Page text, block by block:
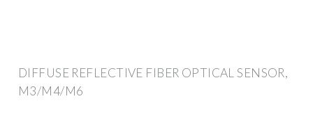
DIFFUSE REFLECTIVE FIBER OPTICAL SENSOR,
M3/M4/M6